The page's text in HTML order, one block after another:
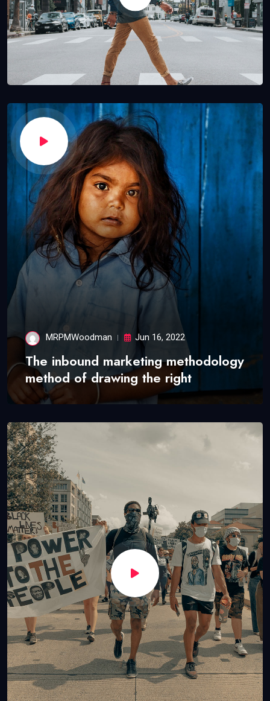
MRPMWoodman Jun 16, 2022
The inbound marketing methodology
method of drawing the right